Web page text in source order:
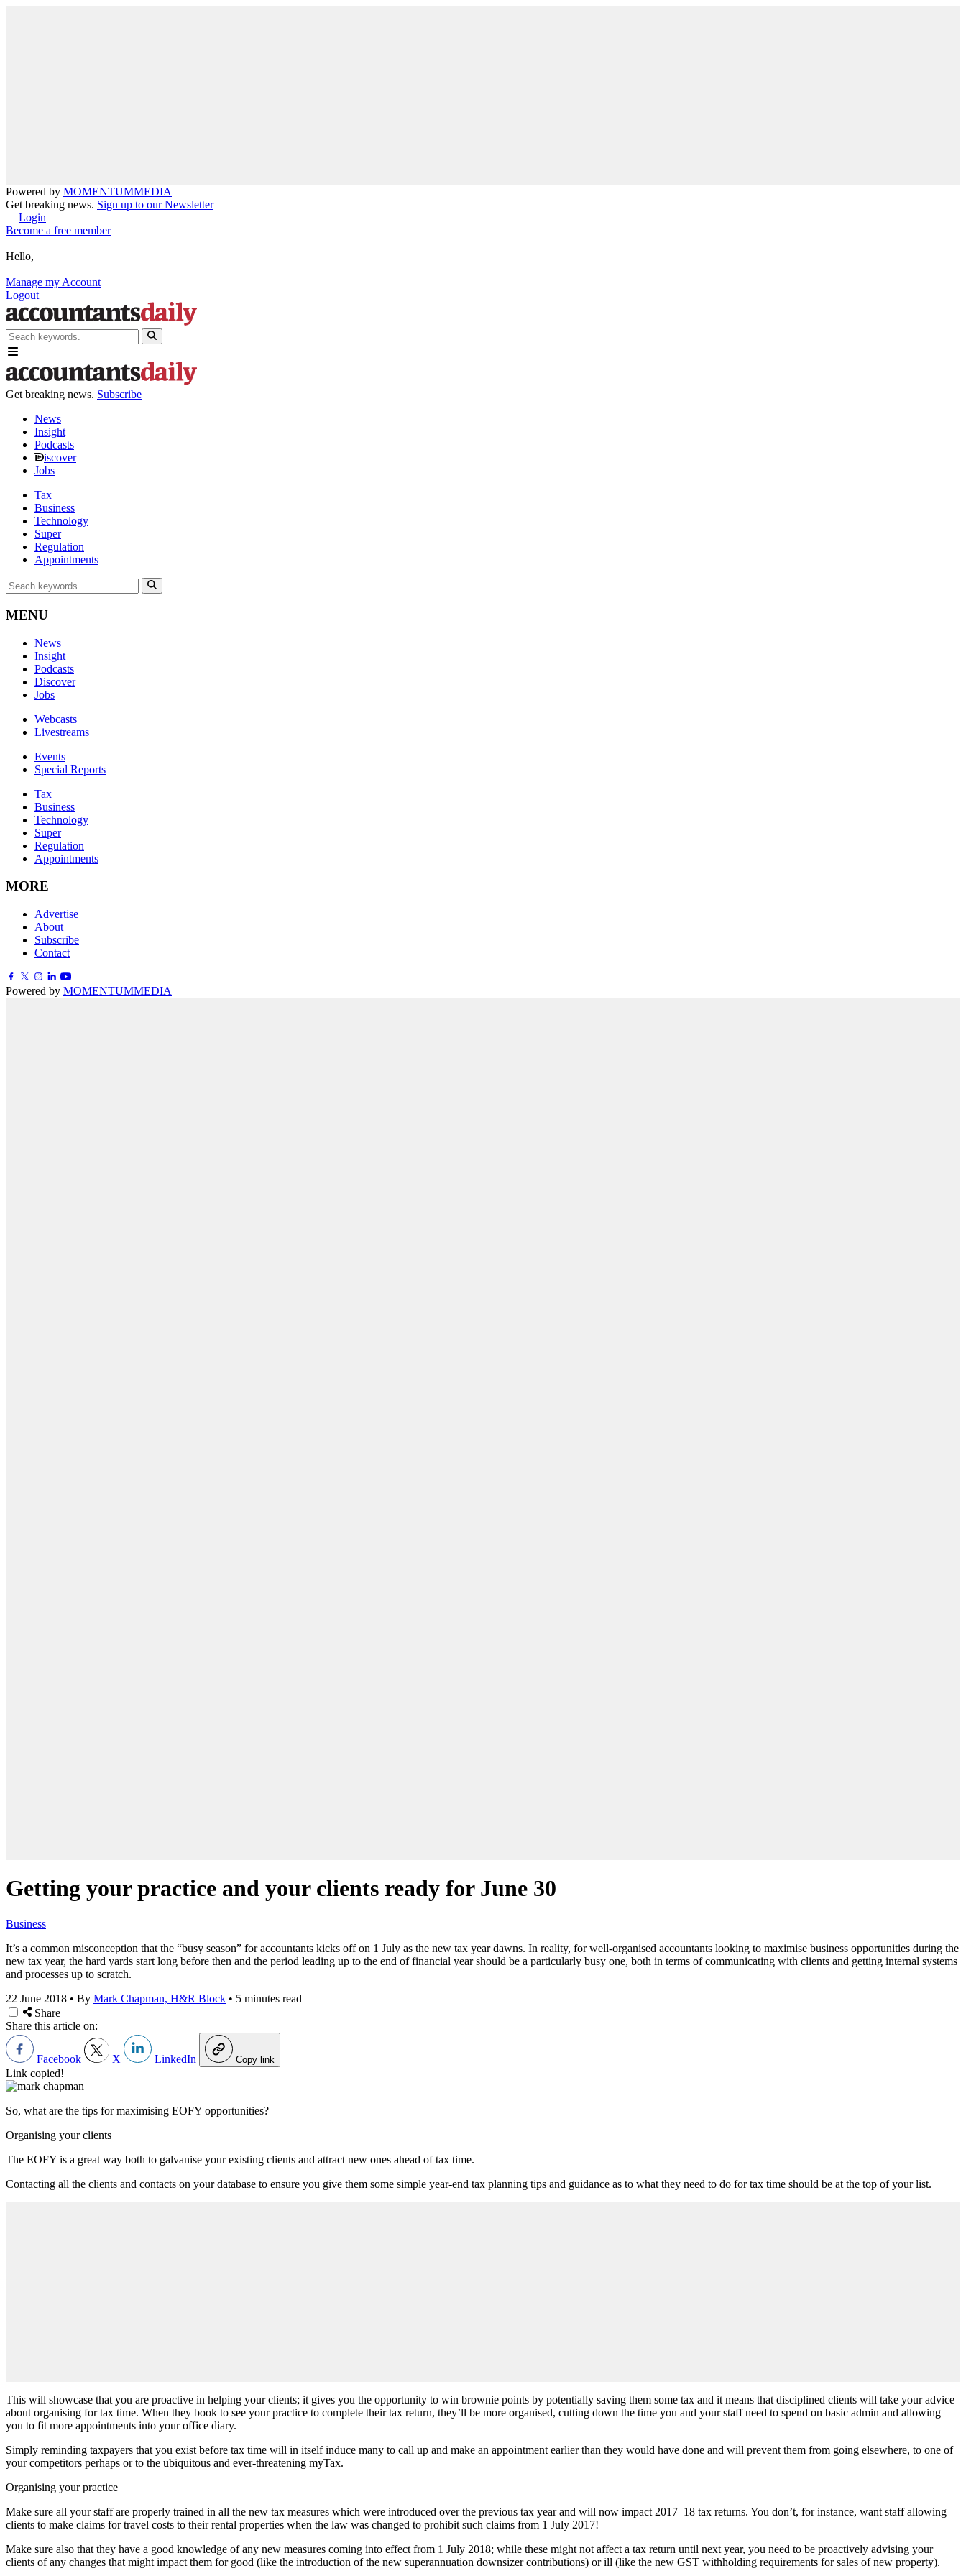
Powered by MOMENTUMMEDIA
Get breaking news. Sign up to our Newsletter
Login
Become a free member
Hello,
Manage my Account
Logout
Get breaking news. Subscribe
News
Insight
Podcasts
iscover
Jobs
Tax
Business
Technology
Super
Regulation
Appointments
MENU
News
Insight
Podcasts
Discover
Jobs
Webcasts
Livestreams
Events
Special Reports
Tax
Business
Technology
Super
Regulation
Appointments
MORE
Advertise
About
Subscribe
Contact
Powered by MOMENTUMMEDIA
Getting your practice and your clients ready for June 30
Business
It’s a common misconception that the “busy season” for accountants kicks off on 1 July as the new tax year dawns. In reality, for well-organised accountants looking to maximise business opportunities during the
new tax year, the hard yards start long before then and the period leading up to the end of financial year should be a particularly busy one, both in terms of communicating with clients and getting internal systems
and processes up to scratch.
22 June 2018 • By Mark Chapman, H&R Block • 5 minutes read
Share
Share this article on:
Facebook X LinkedIn Copy link
Link copied!
So, what are the tips for maximising EOFY opportunities?
Organising your clients
The EOFY is a great way both to galvanise your existing clients and attract new ones ahead of tax time.
Contacting all the clients and contacts on your database to ensure you give them some simple year-end tax planning tips and guidance as to what they need to do for tax time should be at the top of your list.
This will showcase that you are proactive in helping your clients; it gives you the opportunity to win brownie points by potentially saving them some tax and it means that disciplined clients will take your advice
about organising for tax time. When they book to see your practice to complete their tax return, they’ll be more organised, cutting down the time you and your staff need to spend on basic admin and allowing
you to fit more appointments into your office diary.
Simply reminding taxpayers that you exist before tax time will in itself induce many to call up and make an appointment earlier than they would have done and will prevent them from going elsewhere, to one of
your competitors perhaps or to the ubiquitous and ever-threatening myTax.
Organising your practice
Make sure all your staff are properly trained in all the new tax measures which were introduced over the previous tax year and will now impact 2017–18 tax returns. You don’t, for instance, want staff allowing
clients to make claims for travel costs to their rental properties when the law was changed to prohibit such claims from 1 July 2017!
Make sure also that they have a good knowledge of any new measures coming into effect from 1 July 2018; while these might not affect a tax return until next year, you need to be proactively advising your
clients of any changes that might impact them for good (like the introduction of the new superannuation downsizer contributions) or ill (like the new GST withholding requirements for sales of new property).